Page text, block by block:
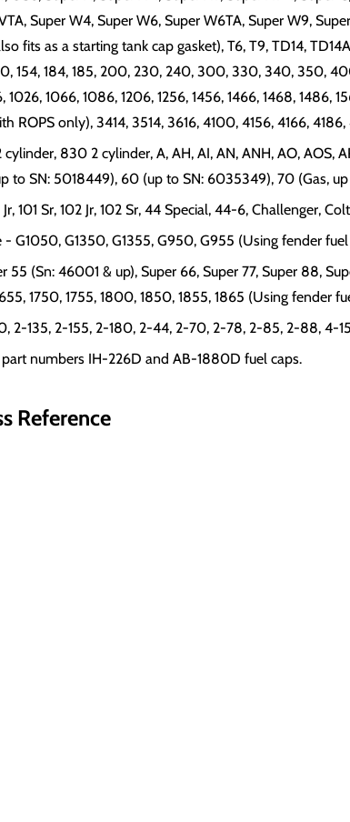
Super W4, Super W6, Super W6TA, Super W9,
fits as a starting tank cap gasket), T6, T9, TD14,
154, 184, 185, 200, 230, 240, 300, 330, 340,
1066, 1086, 1206, 1256, 1456, 1466, 1468,
ROPS only), 3414, 3514, 3616, 4100, 4156, 4166,
830 2 cylinder, A, AH, AI, AN, ANH, AO, AOS,
to SN: 5018449), 60 (up to SN: 6035349), 70 (Gas,
101 Sr, 102 Jr, 102 Sr, 44 Special, 44-6, Challenger,
G1050, G1350, G1355, G950, G955 (Using fender
55 (Sn: 46001 & up), Super 66, Super 77, Super 88,
1750, 1755, 1800, 1850, 1855, 1865 (Using fender
2-135, 2-155, 2-180, 2-44, 2-70, 2-78, 2-85, 2-88, 4-
part numbers IH-226D and AB-1880D fuel caps.
Reference